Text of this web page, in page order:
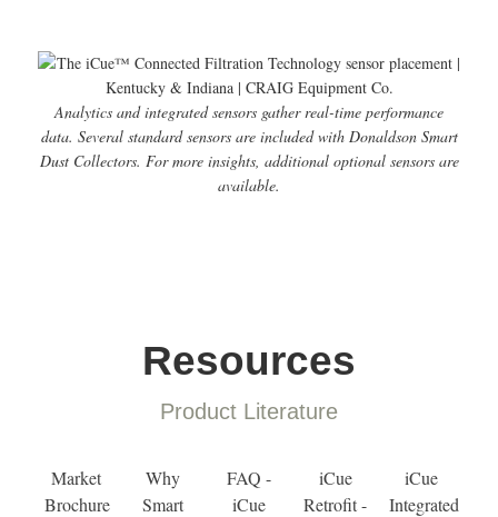
Analytics and integrated sensors gather real-time performance
data. Several standard sensors are included with Donaldson Smart
Dust Collectors. For more insights, additional optional sensors are
available.
Resources
Product Literature
Market
Brochure
Why
Smart
FAQ -
iCue
iCue
Retrofit -
iCue
Integrated